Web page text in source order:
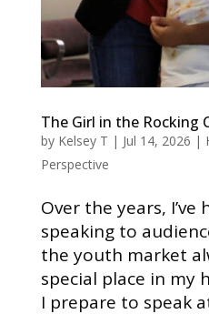
The Girl in the Rocking
by Kelsey T | Jul 14, 2026 |
Perspective
Over the years,
speaking to
the youth market
special place in my
I prepare to speak